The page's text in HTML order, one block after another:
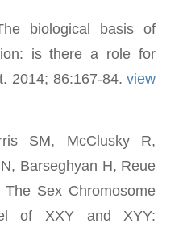
biological basis of
is there a role for
2014; 86:167-84.view
SM, McClusky R,
Barseghyan H, Reue
Sex Chromosome
of XXY and XYY: